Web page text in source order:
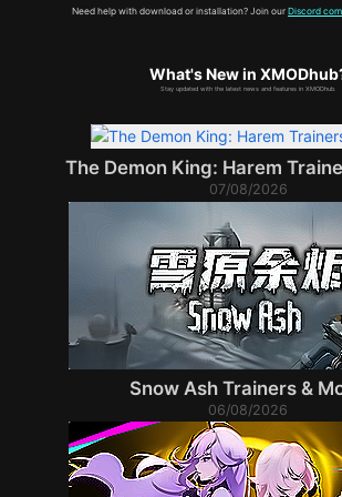
Need help with download or installation? Join our Discord
What's New in
Stay updated with the latest news and features in XMODhub.
The Demon King: Harem
07/08/2026
Snow Ash Trainers &
06/08/2026